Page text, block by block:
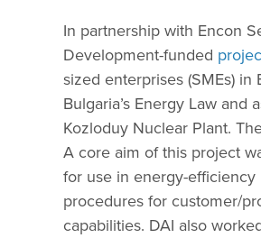
In partnership with Encon
Development-funded
sized enterprises (SMEs)
Bulgaria’s Energy Law
Kozloduy Nuclear Plant.
A core aim of this project
for use in energy-
procedures for customer/
capabilities. DAI also